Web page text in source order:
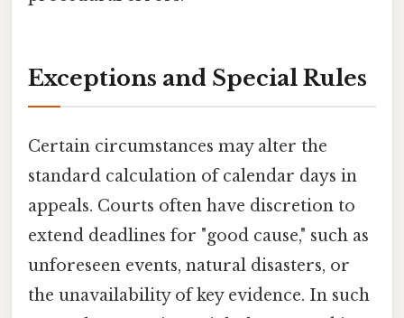
Exceptions and Special Rules
Certain circumstances may alter the
standard calculation of calendar days in
appeals. Courts often have discretion to
extend deadlines for "good cause," such as
unforeseen events, natural disasters, or
the unavailability of key evidence. In such